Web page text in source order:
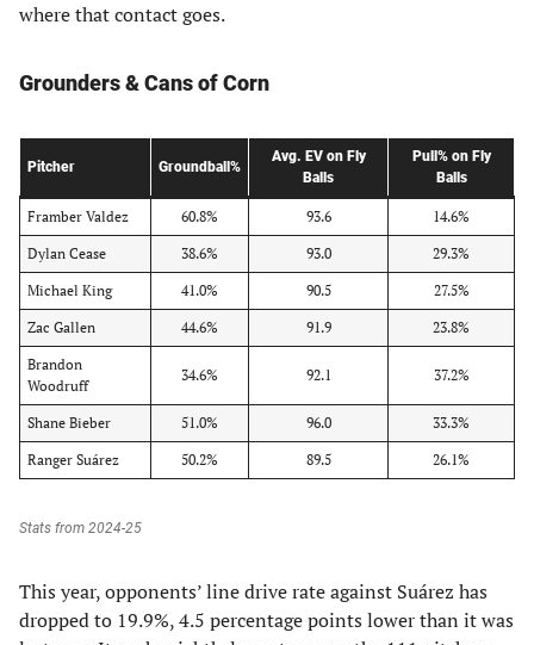
where that contact goes.
Grounders & Cans of Corn
Pitcher Groundball%
Avg. EV on Fly
Balls
Pull% on Fly
Balls
Framber Valdez 60.8% 93.6 14.6%
Dylan Cease 38.6% 93.0 29.3%
Michael King 41.0% 90.5 27.5%
Zac Gallen 44.6% 91.9 23.8%
Brandon
Woodruff
34.6% 92.1 37.2%
Shane Bieber 51.0% 96.0 33.3%
Ranger Suárez 50.2% 89.5 26.1%
Stats from 2024-25
This year, opponents’ line drive rate against Suárez has
dropped to 19.9%, 4.5 percentage points lower than it was